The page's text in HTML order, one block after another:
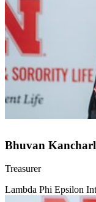
Bhuvan
Treasurer
Lambda Phi Epsilon